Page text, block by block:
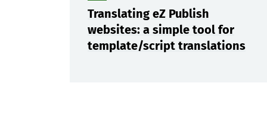
Translating eZ Publish
websites: a simple tool for
template/script translations